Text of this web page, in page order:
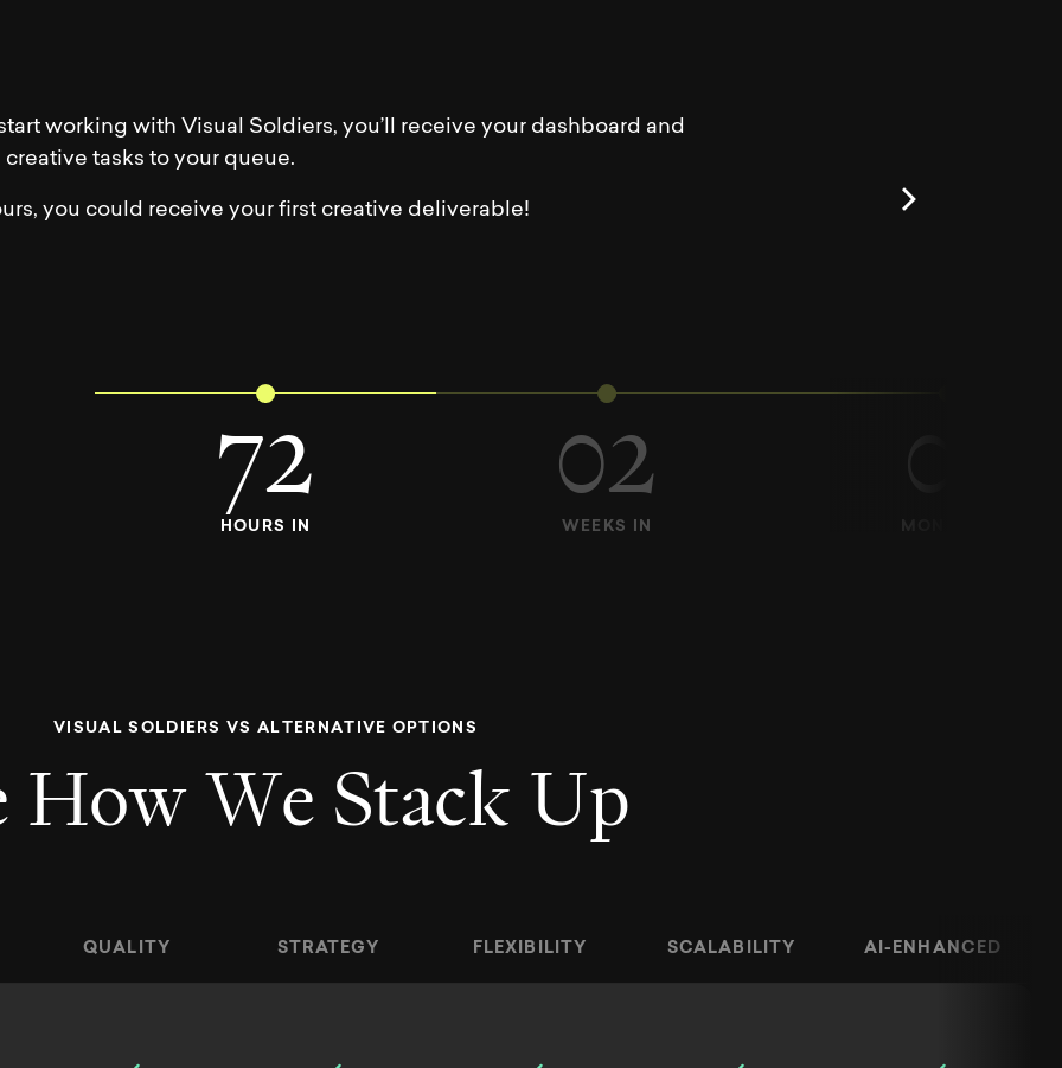
working with Visual Soldiers, you’ll receive your dashboard and
tasks to your queue.
you could receive your first creative deliverable!
72
HOURS IN
02
WEEKS IN
V S UA L S O L D E RS VS A LT E R N AT V E O PT O N S
How We Stack Up
QUALITY STRATEGY FLEXIBILITY SCALABILITY AI-ENHANCED